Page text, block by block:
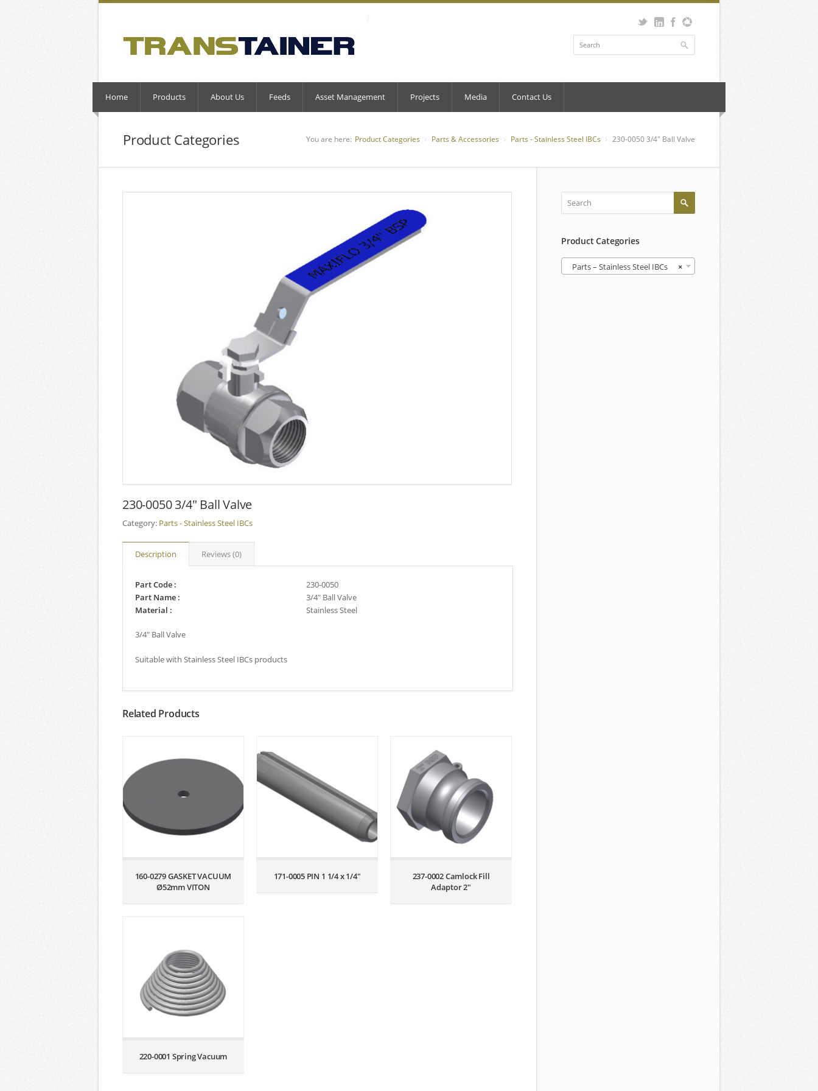
Home Products About Us Feeds Asset Management Projects Media Contact Us
Product Categories You are here: Product Categories Parts & Accessories Parts - Stainless Steel IBCs 230-0050 3/4″ Ball Valve
230-0050 3/4″ Ball Valve
Category: Parts - Stainless Steel IBCs
Description Reviews (0)
Part Code :
230-0050
Part Name :
3/4″ Ball Valve
Material :
Stainless Steel
3/4″ Ball Valve
Suitable with Stainless Steel IBCs products
Related Products
160-0279 GASKET VACUUM
Ø52mm VITON
171-0005 PIN 1 1/4 x 1/4″
237-0002 Camlock Fill
Adaptor 2″
220-0001 Spring Vacuum
Product Categories
×
Parts – Stainless Steel IBCs